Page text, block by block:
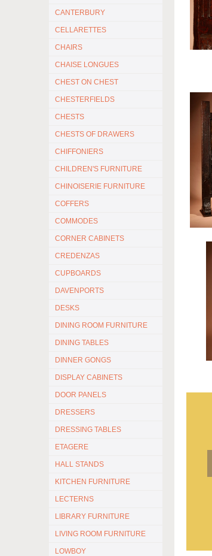
CANTERBURY
CELLARETTES
CHAIRS
CHAISE LONGUES
CHEST ON CHEST
CHESTERFIELDS
CHESTS
CHESTS OF DRAWERS
CHIFFONIERS
CHILDREN'S FURNITURE
CHINOISERIE FURNITURE
COFFERS
COMMODES
CORNER CABINETS
CREDENZAS
CUPBOARDS
DAVENPORTS
DESKS
DINING ROOM FURNITURE
DINING TABLES
DINNER GONGS
DISPLAY CABINETS
DOOR PANELS
DRESSERS
DRESSING TABLES
ETAGERE
HALL STANDS
KITCHEN FURNITURE
LECTERNS
LIBRARY FURNITURE
LIVING ROOM FURNITURE
LOWBOY